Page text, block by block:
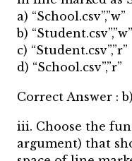
a) “School.csv”,”w”
b) “Student.csv”,”w”
c) “Student.csv”,”r”
d) “School.csv”,”r”
Correct Answer : b)
iii. Choose the
argument) that